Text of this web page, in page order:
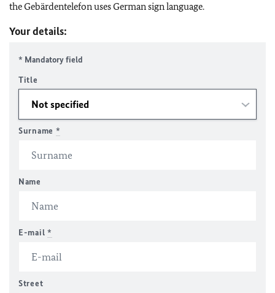
the Gebärdentelefon uses German sign language.
Your details:
* Mandatory field
Title
Surname *
Name
E-mail *
Street